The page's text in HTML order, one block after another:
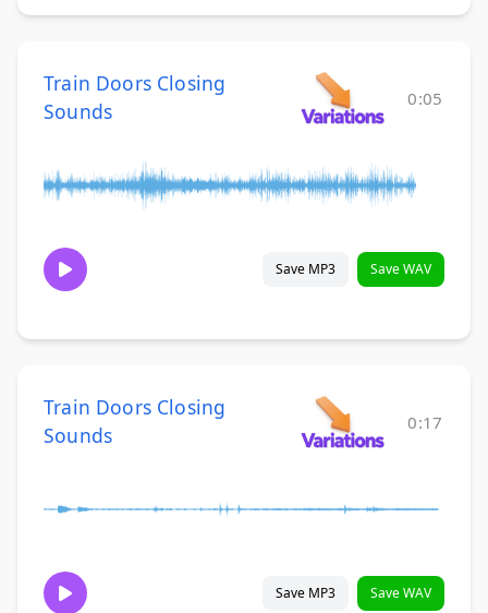
Train Doors Closing
Sounds
0:05
Save MP3 Save WAV
Train Doors Closing
Sounds
0:17
Save MP3 Save WAV